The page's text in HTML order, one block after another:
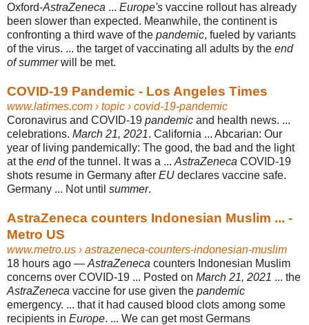
Oxford-AstraZeneca ... Europe's vaccine rollout has already
been slower than expected. Meanwhile, the continent is
confronting a third wave of the pandemic, fueled by variants
of the virus. ... the target of vaccinating all adults by the end
of summerwill be met.
COVID-19 Pandemic - Los Angeles Times
www.latimes.com › topic › covid-19-pandemic
Coronavirus and COVID-19 pandemic and health news. ...
celebrations. March 21, 2021. California ... Abcarian: Our
year of living pandemically: The good, the bad and the light
at the endof the tunnel. It was a ... AstraZeneca COVID-19
shots resume in Germany after EU declares vaccine safe.
Germany ... Not until summer.
AstraZeneca counters Indonesian Muslim ... -
Metro US
www.metro.us › astrazeneca-counters-indonesian-muslim
18 hours ago — AstraZeneca counters Indonesian Muslim
concerns over COVID-19 ... Posted on March 21, 2021 ... the
AstraZeneca vaccine for use given the pandemic
emergency. ... that it had caused blood clots among some
recipients in Europe. ... We can get most Germans